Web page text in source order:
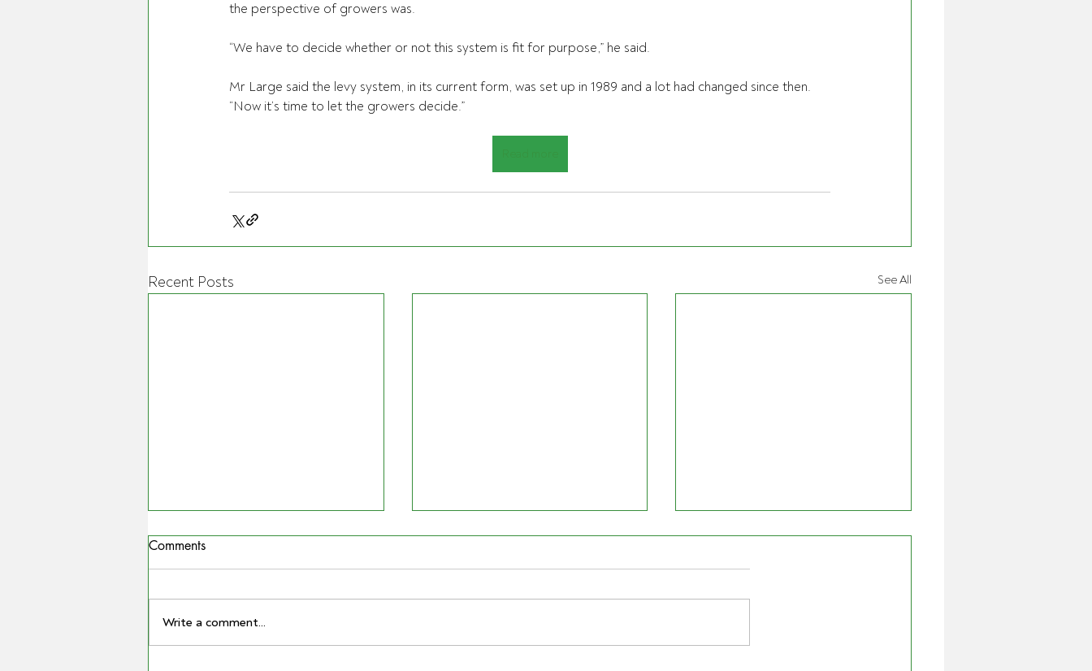
the perspective of growers was.
“We have to decide whether or not this system is fit for purpose,” he said.
Mr Large said the levy system, in its current form, was set up in 1989 and a lot had changed since then.
“Now it’s time to let the growers decide.”
Recent Posts See All
Comments
Write a comment...